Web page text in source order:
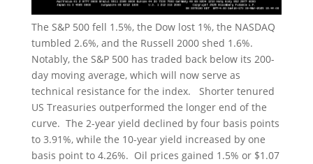
The S&P 500 fell 1.5%, the Dow lost 1%, the NASDAQ
tumbled 2.6%, and the Russell 2000 shed 1.6%.
Notably, the S&P 500 has traded back below its 200-
day moving average, which will now serve as
technical resistance for the index. Shorter tenured
US Treasuries outperformed the longer end of the
curve. The 2-year yield declined by four basis points
to 3.91%, while the 10-year yield increased by one
basis point to 4.26%. Oil prices gained 1.5% or $1.07